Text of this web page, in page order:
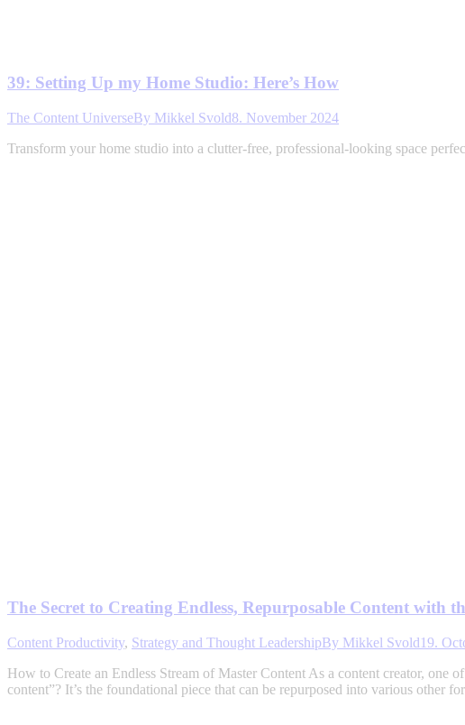
39: Setting Up my Home Studio: Here’s How
The Content UniverseBy Mikkel Svold8. November 2024
Transform your home studio into a clutter-free, professional-looking space
The Secret to Creating Endless, Repurposable Content with
Content Productivity, Strategy and Thought LeadershipBy Mikkel Svold19.
How to Create an Endless Stream of Master Content As a content creator, one
content”? It’s the foundational piece that can be repurposed into various other